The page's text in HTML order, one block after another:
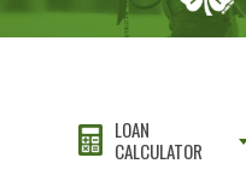
LOAN
CALCULATOR